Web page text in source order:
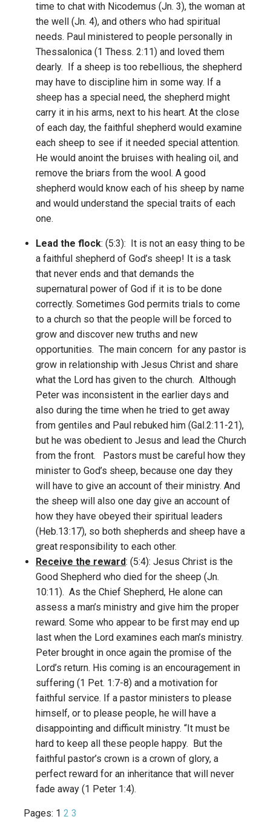
time to chat with Nicodemus (Jn. 3), the woman at
the well (Jn. 4), and others who had spiritual
needs. Paul ministered to people personally in
Thessalonica (1 Thess. 2:11) and loved them
dearly. If a sheep is too rebellious, the shepherd
may have to discipline him in some way. If a
sheep has a special need, the shepherd might
carry it in his arms, next to his heart. At the close
of each day, the faithful shepherd would examine
each sheep to see if it needed special attention.
He would anoint the bruises with healing oil, and
remove the briars from the wool. A good
shepherd would know each of his sheep by name
and would understand the special traits of each
one.
Lead the flock: (5:3): It is not an easy thing to be
a faithful shepherd of God’s sheep! It is a task
that never ends and that demands the
supernatural power of God if it is to be done
correctly. Sometimes God permits trials to come
to a church so that the people will be forced to
grow and discover new truths and new
opportunities. The main concern for any pastor is
grow in relationship with Jesus Christ and share
what the Lord has given to the church. Although
Peter was inconsistent in the earlier days and
also during the time when he tried to get away
from gentiles and Paul rebuked him (Gal.2:11-21),
but he was obedient to Jesus and lead the Church
from the front. Pastors must be careful how they
minister to God’s sheep, because one day they
will have to give an account of their ministry. And
the sheep will also one day give an account of
how they have obeyed their spiritual leaders
(Heb.13:17), so both shepherds and sheep have a
great responsibility to each other.
Receive the reward: (5:4): Jesus Christ is the
Good Shepherd who died for the sheep (Jn.
10:11). As the Chief Shepherd, He alone can
assess a man’s ministry and give him the proper
reward. Some who appear to be first may end up
last when the Lord examines each man’s ministry.
Peter brought in once again the promise of the
Lord’s return. His coming is an encouragement in
suffering (1 Pet. 1:7-8) and a motivation for
faithful service. If a pastor ministers to please
himself, or to please people, he will have a
disappointing and difficult ministry. “It must be
hard to keep all these people happy. But the
faithful pastor’s crown is a crown of glory, a
perfect reward for an inheritance that will never
fade away (1 Peter 1:4).
Pages: 1 2 3